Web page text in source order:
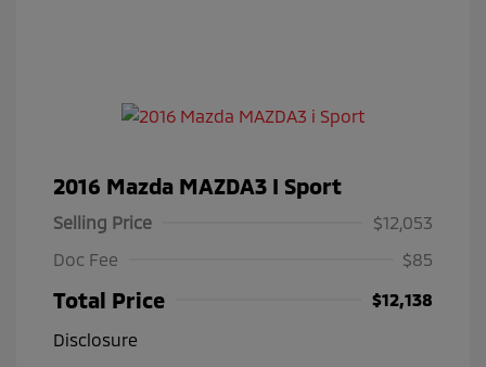
2016 Mazda MAZDA3 I Sport
Selling Price
$12,053
Doc Fee
$85
Total Price
$12,138
Disclosure